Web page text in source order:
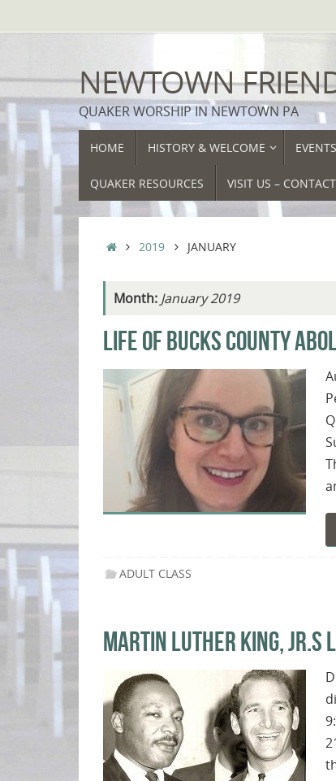
to
NEWTOWN
QUAKER WORSHIP IN NEWTOWN PA
SKIP
TOHOME HISTORY & WELCOME EVENTS
QUAKER RESOURCES VISIT US –
HOME2019 JANUARY
Month: January 2019
LIFE OF BUCKS COUNTY
ADULT CLASS
MARTIN LUTHER KING, JR.S